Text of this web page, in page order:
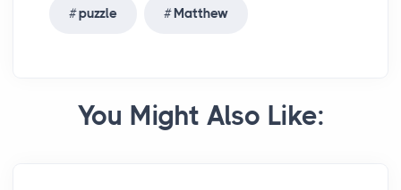
puzzle Matthew
You Might Also Like: